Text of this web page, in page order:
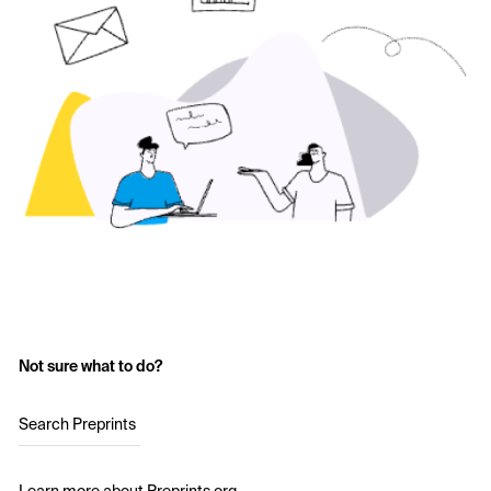
Not sure what to do?
Search Preprints